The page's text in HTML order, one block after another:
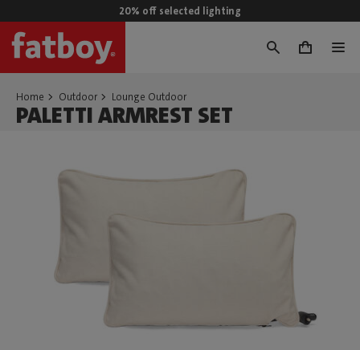
20% off selected lighting
0
Home Outdoor Lounge Outdoor
PALETTI ARMREST SET